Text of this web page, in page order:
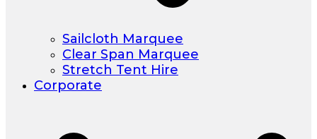
Sailcloth Marquee
Clear Span Marquee
Stretch Tent Hire
Corporate